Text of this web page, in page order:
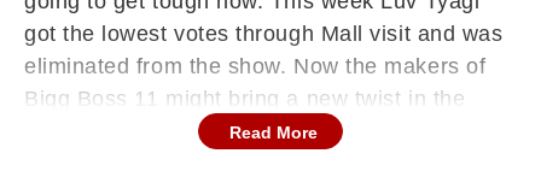
got the lowest votes through Mall visit and was
eliminated from the show. Now the makers of
Bigg Boss 11 might bring a new twist in the
show. According to news in Bollywoodlife.com,
Read More